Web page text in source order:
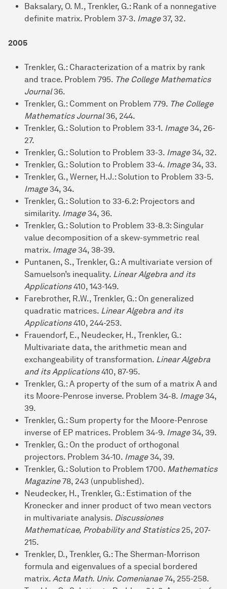
Baksalary, O. M., Trenkler, G.: Rank of a nonnegative
definite matrix. Problem 37-3. Image37, 32.
2005
Trenkler, G.: Characterization of a matrix by rank
and trace. Problem 795. The College Mathematics
Journal36.
Trenkler, G.: Comment on Problem 779. The College
Mathematics Journal36, 244.
Trenkler, G.: Solution to Problem 33-1. Image 34, 26-
27.
Trenkler, G.: Solution to Problem 33-3. Image 34, 32.
Trenkler, G.: Solution to Problem 33-4. Image 34, 33.
Trenkler, G., Werner, H.J.: Solution to Problem 33-5.
Image 34, 34.
Trenkler, G.: Solution to 33-6.2: Projectors and
similarity. Image 34, 36.
Trenkler, G.: Solution to Problem 33-8.3: Singular
value decomposition of a skew-symmetric real
matrix. Image 34, 38-39.
Puntanen, S., Trenkler, G.: A multivariate version of
Samuelson’s inequality. Linear Algebra and its
Applications410, 143-149.
Farebrother, R.W., Trenkler, G.: On generalized
quadratic matrices. Linear Algebra and its
Applications410, 244-253.
Frauendorf, E., Neudecker, H., Trenkler, G.:
Multivariate data, the arithmetic mean and
exchangeability of transformation. Linear Algebra
and its Applications410, 87-95.
Trenkler, G.: A property of the sum of a matrix A and
its Moore-Penrose inverse. Problem 34-8. Image 34,
39.
Trenkler, G.: Sum property for the Moore-Penrose
inverse of EP matrices. Problem 34-9. Image 34, 39.
Trenkler, G.: On the product of orthogonal
projectors. Problem 34-10. Image 34, 39.
Trenkler, G.: Solution to Problem 1700. Mathematics
Magazine78, 243 (unpublished).
Neudecker, H., Trenkler, G.: Estimation of the
Kronecker and inner product of two mean vectors
in multivariate analysis. Discussiones
Mathematicae, Probability and Statistics25, 207-
215.
Trenkler, D., Trenkler, G.: The Sherman-Morrison
formula and eigenvalues of a special bordered
matrix. Acta Math. Univ. Comenianae74, 255-258.